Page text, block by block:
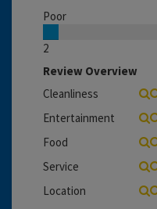
Poor
2
Review Overview
Cleanliness
Entertainment
Food
Service
Location